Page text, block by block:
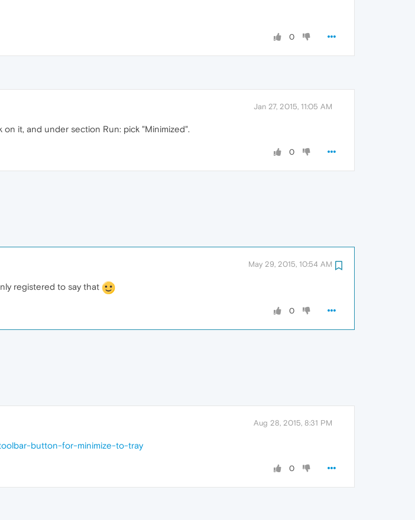
0
Jan 27, 2015, 11:05 AM
it, and under section Run: pick "Minimized".
0
May 29, 2015, 10:54 AM
registered to say that
0
Aug 28, 2015, 8:31 PM
button-for-minimize-to-tray
0